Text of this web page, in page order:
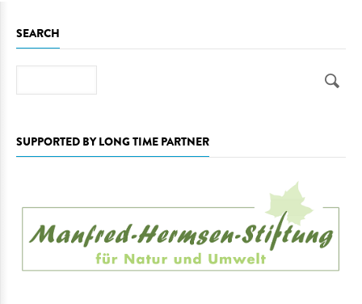
SEARCH
SUPPORTED BY LONG TIME PARTNER